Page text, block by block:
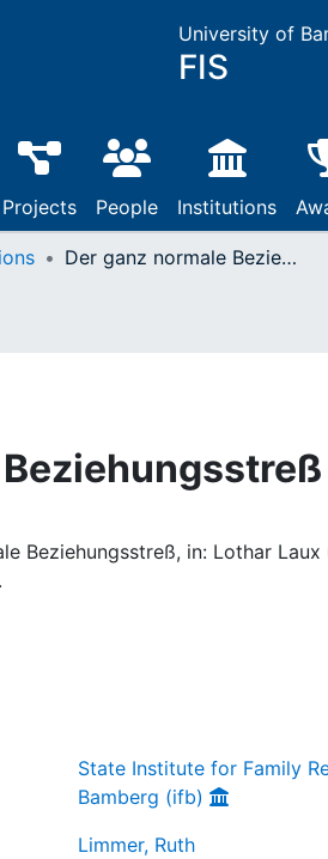
University of
FIS
Projects People Institutions
Der ganz normale Beziehungsstreß
Beziehungsstreß, in: Lothar
State Institute for Family
Bamberg (ifb)
Limmer, Ruth